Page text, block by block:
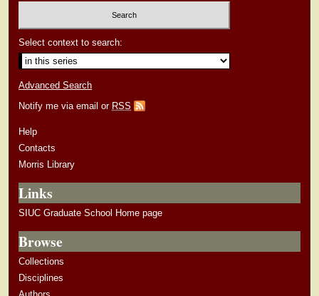
Select context to search:
Advanced Search
Notify me via email or RSS
Help
Contacts
Morris Library
Links
SIUC Graduate School Home page
Browse
Collections
Disciplines